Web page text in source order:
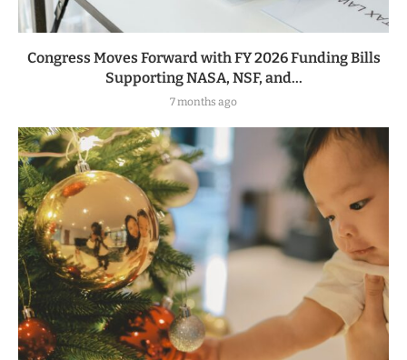
Congress Moves Forward with FY 2026 Funding Bills
Supporting NASA, NSF, and...
7 months ago